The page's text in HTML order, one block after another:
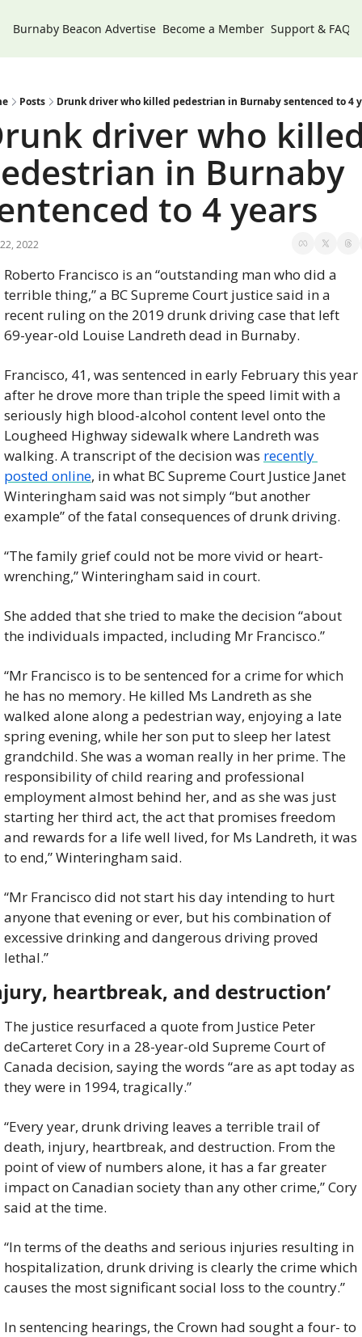
Burnaby Beacon Advertise Become a Member Support & FAQs
Posts Drunk driver who killed pedestrian in Burnaby sentenced to 4
driver who
in Burnaby
to 4 years
2022
Roberto Francisco is an “outstanding man who did a
terrible thing,” a BC Supreme Court justice said in a
recent ruling on the 2019 drunk driving case that left
69-year-old Louise Landreth dead in Burnaby.
Francisco, 41, was sentenced in early February this year
after he drove more than triple the speed limit with a
seriously high blood-alcohol content level onto the
Lougheed Highway sidewalk where Landreth was
walking. A transcript of the decision was recently
posted online, in what BC Supreme Court Justice Janet
Winteringham said was not simply “but another
example” of the fatal consequences of drunk driving.
“The family grief could not be more vivid or heart-
wrenching,” Winteringham said in court.
She added that she tried to make the decision “about
the individuals impacted, including Mr Francisco.”
“Mr Francisco is to be sentenced for a crime for which
he has no memory. He killed Ms Landreth as she
walked alone along a pedestrian way, enjoying a late
spring evening, while her son put to sleep her latest
grandchild. She was a woman really in her prime. The
responsibility of child rearing and professional
employment almost behind her, and as she was just
starting her third act, the act that promises freedom
and rewards for a life well lived, for Ms Landreth, it was
to end,” Winteringham said.
“Mr Francisco did not start his day intending to hurt
anyone that evening or ever, but his combination of
excessive drinking and dangerous driving proved
lethal.”
heartbreak, and destruction’
The justice resurfaced a quote from Justice Peter
deCarteret Cory in a 28-year-old Supreme Court of
Canada decision, saying the words “are as apt today as
they were in 1994, tragically.”
“Every year, drunk driving leaves a terrible trail of
death, injury, heartbreak, and destruction. From the
point of view of numbers alone, it has a far greater
impact on Canadian society than any other crime,” Cory
said at the time.
“In terms of the deaths and serious injuries resulting in
hospitalization, drunk driving is clearly the crime which
causes the most significant social loss to the country.”
In sentencing hearings, the Crown had sought a four- to